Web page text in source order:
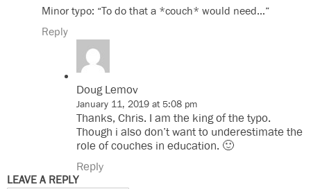
Minor typo: “To do that a *couch* would need…”
Reply
Doug Lemov
January 11, 2019 at 5:08 pm
Thanks, Chris. I am the king of the typo.
Though i also don’t want to underestimate the
role of couches in education. 🙂
Reply
LEAVE A REPLY